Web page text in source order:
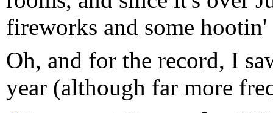
fireworks and some
Oh, and for the record, I
year (although far more